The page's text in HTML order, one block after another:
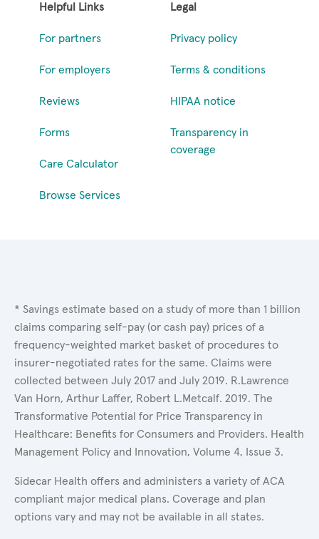
Helpful Links
For partners
For employers
Reviews
Forms
Care Calculator
Browse Services
Legal
Privacy policy
Terms & conditions
HIPAA notice
Transparency in
coverage
* Savings estimate based on a study of more than 1 billion
claims comparing self-pay (or cash pay) prices of a
frequency-weighted market basket of procedures to
insurer-negotiated rates for the same. Claims were
collected between July 2017 and July 2019. R.Lawrence
Van Horn, Arthur Laffer, Robert L.Metcalf. 2019. The
Transformative Potential for Price Transparency in
Healthcare: Benefits for Consumers and Providers. Health
Management Policy and Innovation, Volume 4, Issue 3.
Sidecar Health offers and administers a variety of ACA
compliant major medical plans. Coverage and plan
options vary and may not be available in all states.